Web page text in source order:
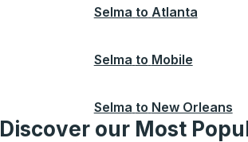
Selma to Atlanta
Selma to Mobile
Selma to New Orleans
Discover our Most